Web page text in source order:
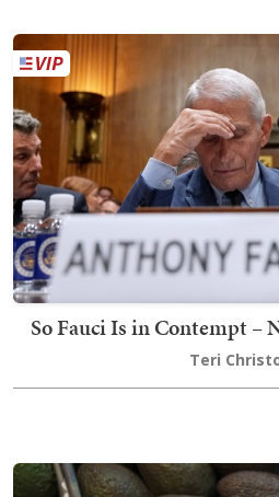
So Fauci Is in Contempt –
Teri